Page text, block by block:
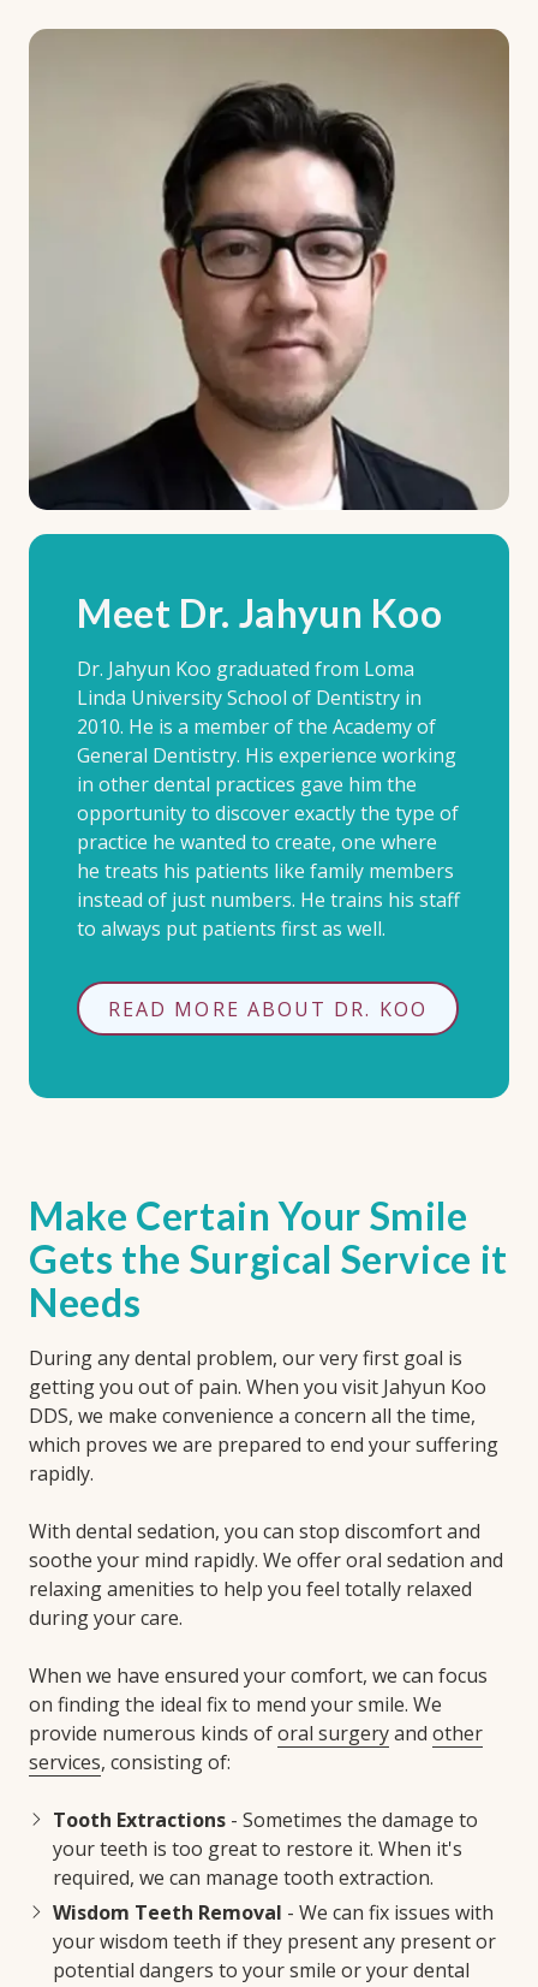
Meet Dr. Jahyun Koo
Dr. Jahyun Koo graduated from Loma
Linda University School of Dentistry in
2010. He is a member of the Academy of
General Dentistry. His experience working
in other dental practices gave him the
opportunity to discover exactly the type of
practice he wanted to create, one where
he treats his patients like family members
instead of just numbers. He trains his staff
to always put patients first as well.
READ MORE ABOUT DR. KOO
Make Certain Your Smile
Gets the Surgical Service it
Needs
During any dental problem, our very first goal is
getting you out of pain. When you visit Jahyun Koo
DDS, we make convenience a concern all the time,
which proves we are prepared to end your suffering
rapidly.
With dental sedation, you can stop discomfort and
soothe your mind rapidly. We offer oral sedation and
relaxing amenities to help you feel totally relaxed
during your care.
When we have ensured your comfort, we can focus
on finding the ideal fix to mend your smile. We
provide numerous kinds oforal surgeryand other
services, consisting of:
Tooth Extractions - Sometimes the damage to
your teeth is too great to restore it. When it's
required, we can manage tooth extraction.
Wisdom Teeth Removal - We can fix issues with
your wisdom teeth if they present any present or
potential dangers to your smile or your dental